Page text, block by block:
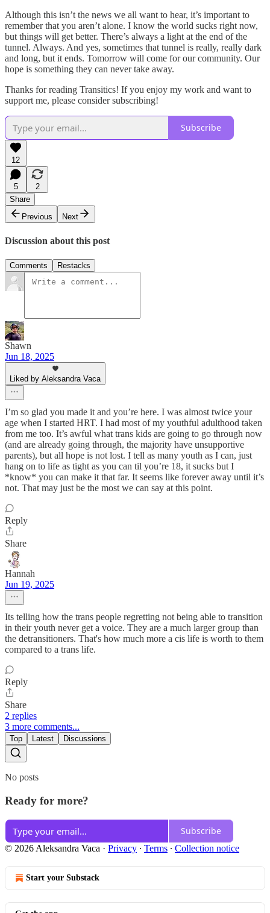
Although this isn’t the news we all want to hear, it’s important to
remember that you aren’t alone. I know the world sucks right now,
but things will get better. There’s always a light at the end of the
tunnel. Always. And yes, sometimes that tunnel is really, really dark
and long, but it ends. Tomorrow will come for our community. Our
hope is something they can never take away.
Thanks for reading Transitics! If you enjoy my work and want to
support me, please consider subscribing!
Subscribe
12
5
2
Share
Previous
Next
Discussion about this post
Comments Restacks
Shawn
Jun 18, 2025
Liked by Aleksandra Vaca
I’m so glad you made it and you’re here. I was almost twice your
age when I started HRT. I had most of my youthful adulthood taken
from me too. It’s awful what trans kids are going to go through now
(and are already going through, the majority have unsupportive
parents), but all hope is not lost. I tell as many youth as I can, just
hang on to life as tight as you can til you’re 18, it sucks but I
*know* you can make it that far. It seems like forever away until it’s
not. That may just be the most we can say at this point.
Reply
Share
Hannah
Jun 19, 2025
Its telling how the trans people regretting not being able to transition
in their youth never get a voice. They are a much larger group than
the detransitioners. That's how much more a cis life is worth to them
compared to a trans life.
Reply
Share
2 replies
3 more comments...
Top Latest Discussions
No posts
Ready for more?
Subscribe
© 2026 Aleksandra Vaca · Privacy ∙ Terms ∙ Collection notice
Start your Substack